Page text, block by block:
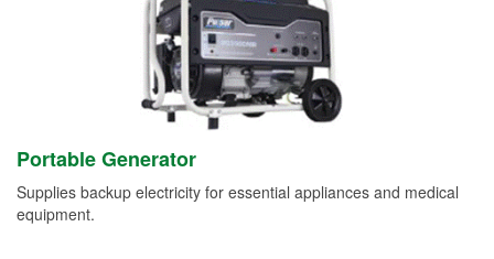
Portable Generator
Supplies backup electricity for essential appliances and medical
equipment.